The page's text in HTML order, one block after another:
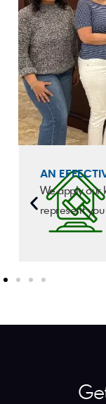
AN
We apply our
represent you